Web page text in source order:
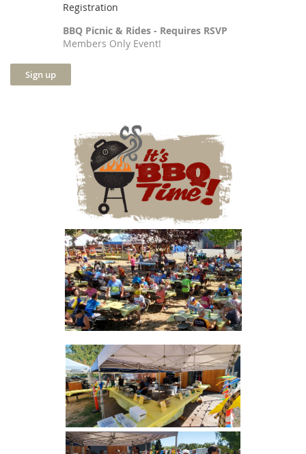
Registration
BBQ Picnic & Rides - Requires RSVP
Members Only Event!